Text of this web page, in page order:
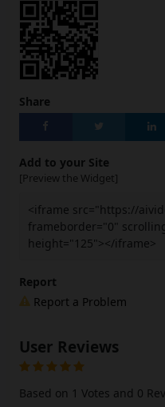
Share
Add to your Site
[Preview the Widget]
<iframe src="https://
frameborder="0"
height="125"></iframe>
Report
Report a Problem
User Reviews
Based on 1 Votes and 0